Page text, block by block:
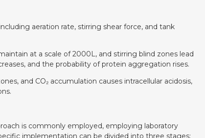
aeration rate, stirring shear force, and tank
at a scale of 2000L, and stirring blind zones lead
and the probability of protein aggregation rises.
and CO₂ accumulation causes intracellular acidosis,
is commonly employed, employing laboratory
implementation can be divided into three stages: